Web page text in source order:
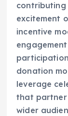
contributing
excitement
incentive
donation
leverage
that partner
wider